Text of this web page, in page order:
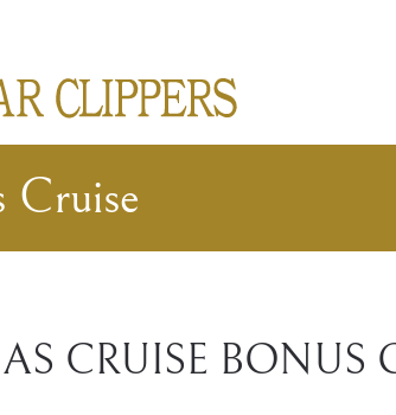
Cruise
CRUISE BONUS